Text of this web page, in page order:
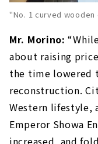
"No. 1 curved
Mr. Morino:
about raising
the time lowered
reconstruction.
Western lifestyle,
Emperor Showa
increased, and